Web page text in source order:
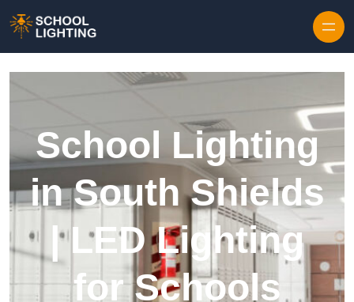
School Lighting
in South Shields
| LED Lighting
for Schools